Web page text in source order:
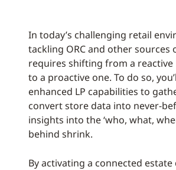
In today’s challenging retail
tackling ORC and other sources
requires shifting from a reactive
to a proactive one. To do so,
enhanced LP capabilities to
convert store data into never-
insights into the ‘who, what,
behind shrink.
By activating a connected